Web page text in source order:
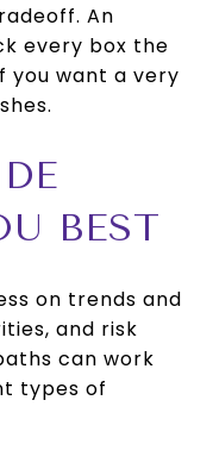
An
every box the
you want a very
BEST
on trends and
and risk
can work
types of